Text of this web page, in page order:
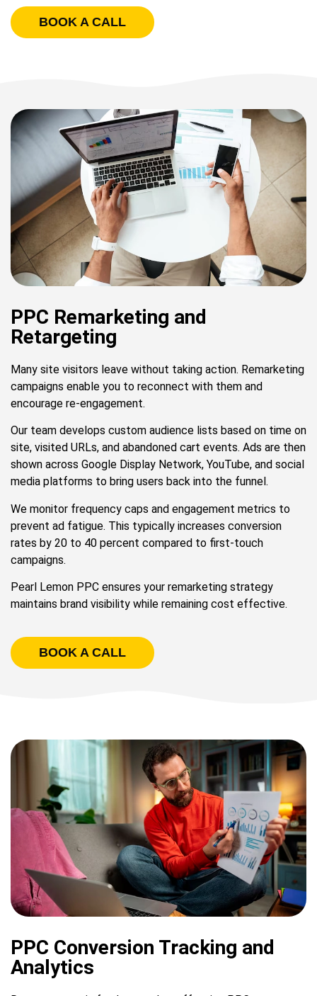
BOOK A CALL
PPC Remarketing and
Retargeting
Many site visitors leave without taking action. Remarketing
campaigns enable you to reconnect with them and
encourage re-engagement.
Our team develops custom audience lists based on time on
site, visited URLs, and abandoned cart events. Ads are then
shown across Google Display Network, YouTube, and social
media platforms to bring users back into the funnel.
We monitor frequency caps and engagement metrics to
prevent ad fatigue. This typically increases conversion
rates by 20 to 40 percent compared to first-touch
campaigns.
Pearl Lemon PPC ensures your remarketing strategy
maintains brand visibility while remaining cost effective.
BOOK A CALL
PPC Conversion Tracking and
Analytics